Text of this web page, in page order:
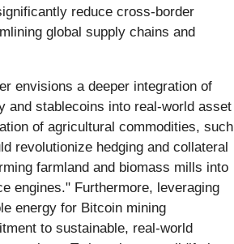
reduce cross-border
global supply chains and
envisions a deeper integration of
and stablecoins into real-world asset
of agricultural commodities, such
revolutionize hedging and collateral
farmland and biomass mills into
engines." Furthermore, leveraging
energy for Bitcoin mining
to sustainable, real-world